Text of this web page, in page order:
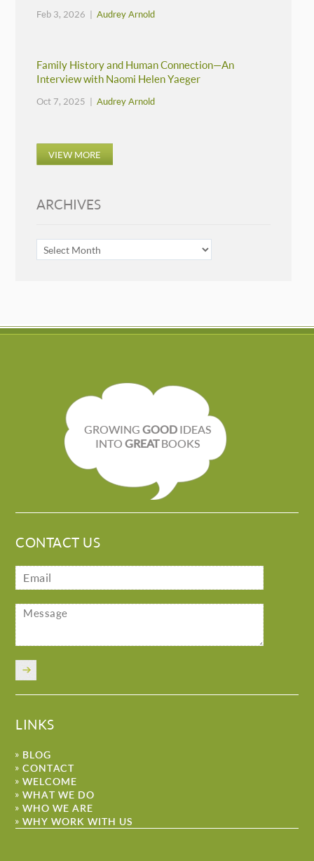
Feb 3, 2026 |Audrey Arnold
Family History and Human Connection—An
Interview with Naomi Helen Yaeger
Oct 7, 2025 |Audrey Arnold
VIEW MORE
ARCHIVES
ARCHIVES
GROWING GOODIDEAS
INTO GREATBOOKS
CONTACT US
LINKS
BLOG
CONTACT
WELCOME
WHAT WE DO
WHO WE ARE
WHY WORK WITH US